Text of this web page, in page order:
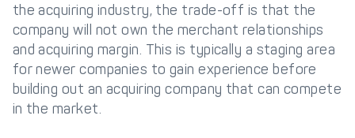
the acquiring industry, the trade-off is that the
company will not own the merchant relationships
and acquiring margin. This is typically a staging area
for newer companies to gain experience before
building out an acquiring company that can compete
in the market.